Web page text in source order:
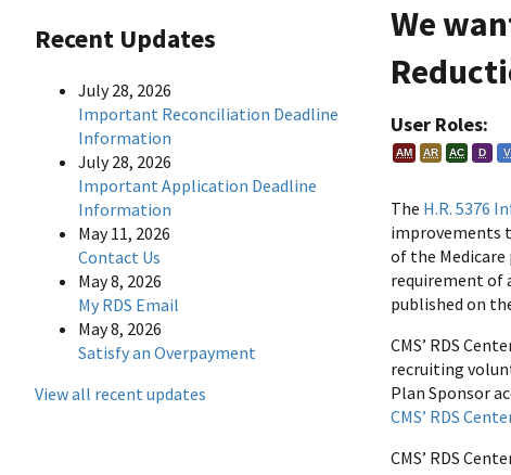
Recent Updates
July 28, 2026
Important Reconciliation Deadline
Information
July 28, 2026
Important Application Deadline
Information
May 11, 2026
Contact Us
May 8, 2026
My RDS Email
May 8, 2026
Satisfy an Overpayment
View all recent updates
We
User Roles:
AM AR AC D V
The H.R. 5376
improvements
of the Medicare
requirement of
published on
CMS’ RDS
recruiting
Plan Sponsor
CMS’ RDS
CMS’ RDS